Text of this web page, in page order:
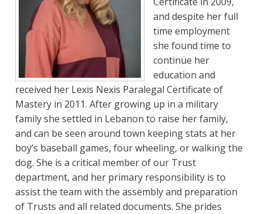
and despite her full
time employment
she found time to
continue her
education and
received her Lexis Nexis Paralegal Certificate of
Mastery in 2011. After growing up in a military
family she settled in Lebanon to raise her family,
and can be seen around town keeping stats at her
boy’s baseball games, four wheeling, or walking the
dog. She is a critical member of our Trust
department, and her primary responsibility is to
assist the team with the assembly and preparation
of Trusts and all related documents. She prides